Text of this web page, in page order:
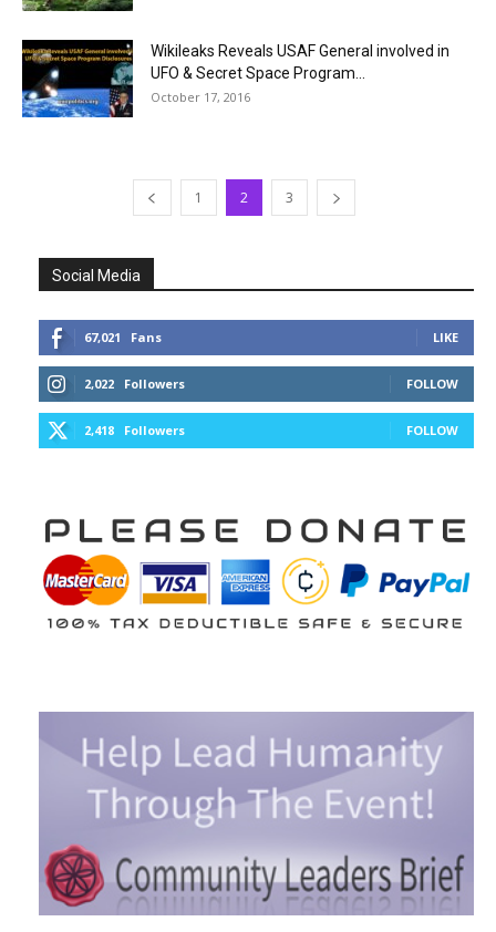
Wikileaks Reveals USAF General involved in
UFO & Secret Space Program...
October 17, 2016
1 2 3
Social Media
67,021 Fans LIKE
2,022 Followers FOLLOW
2,418 Followers FOLLOW